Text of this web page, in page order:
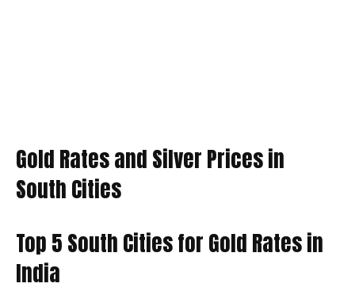
Gold Rates and Silver Prices in
South Cities
Top 5 South Cities for Gold Rates in
India